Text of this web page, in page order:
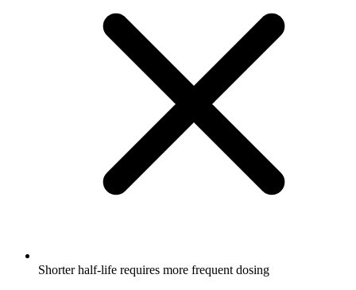
Shorter half-life requires more frequent dosing